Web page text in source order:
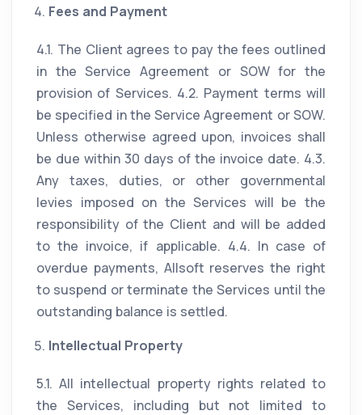
Fees and Payment
4.1. The Client agrees to pay the fees outlined
in the Service Agreement or SOW for the
provision of Services. 4.2. Payment terms will
be specified in the Service Agreement or SOW.
Unless otherwise agreed upon, invoices shall
be due within 30 days of the invoice date. 4.3.
Any taxes, duties, or other governmental
levies imposed on the Services will be the
responsibility of the Client and will be added
to the invoice, if applicable. 4.4. In case of
overdue payments, Allsoft reserves the right
to suspend or terminate the Services until the
outstanding balance is settled.
Intellectual Property
5.1. All intellectual property rights related to
the Services, including but not limited to